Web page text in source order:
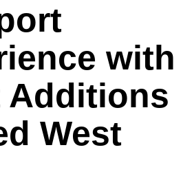
with
Additions
West